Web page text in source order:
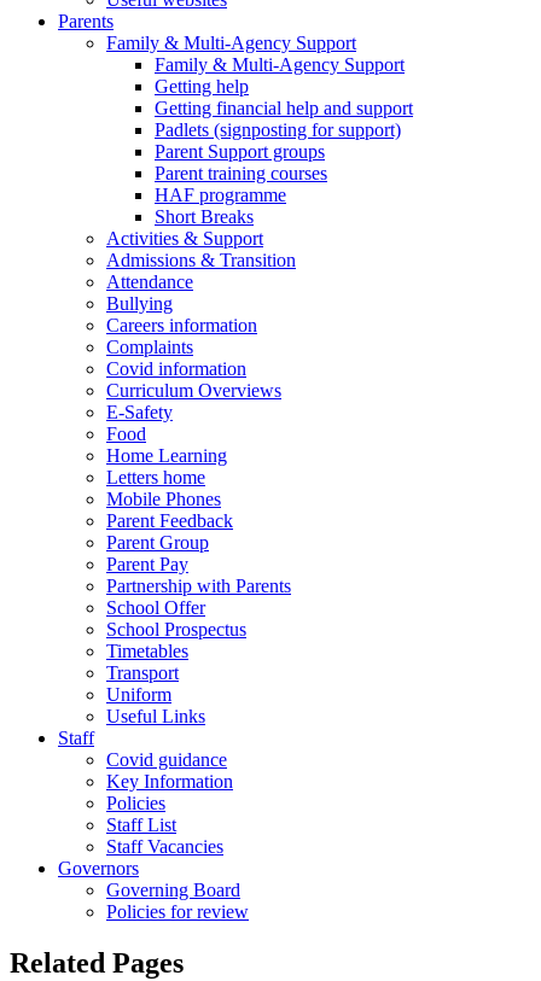
Parents
Family & Multi-Agency Support
Family & Multi-Agency Support
Getting help
Getting financial help and support
Padlets (signposting for support)
Parent Support groups
Parent training courses
HAF programme
Short Breaks
Activities & Support
Admissions & Transition
Attendance
Bullying
Careers information
Complaints
Covid information
Curriculum Overviews
E-Safety
Food
Home Learning
Letters home
Mobile Phones
Parent Feedback
Parent Group
Parent Pay
Partnership with Parents
School Offer
School Prospectus
Timetables
Transport
Uniform
Useful Links
Staff
Covid guidance
Key Information
Policies
Staff List
Staff Vacancies
Governors
Governing Board
Policies for review
Related Pages